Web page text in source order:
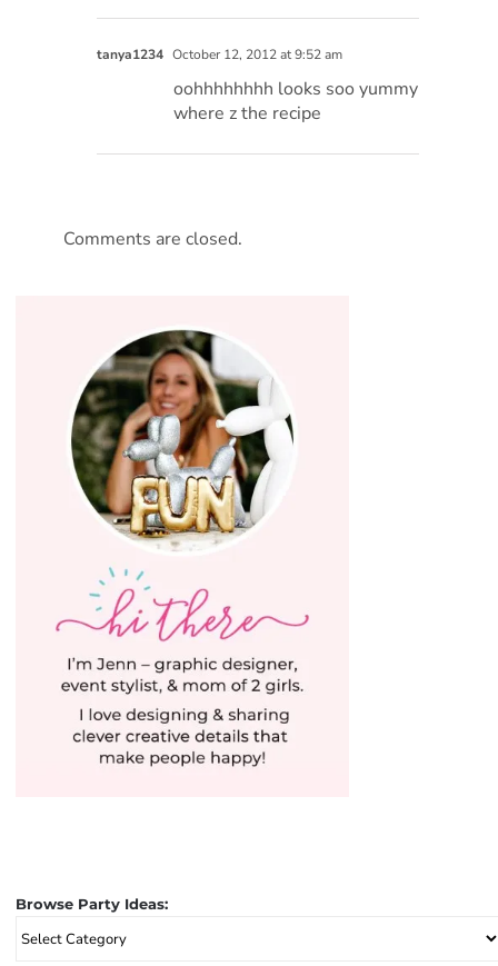
tanya1234 October 12, 2012 at 9:52 am
oohhhhhhhh looks soo yummy
where z the recipe
Comments are closed.
Browse Party Ideas:
Browse
Party